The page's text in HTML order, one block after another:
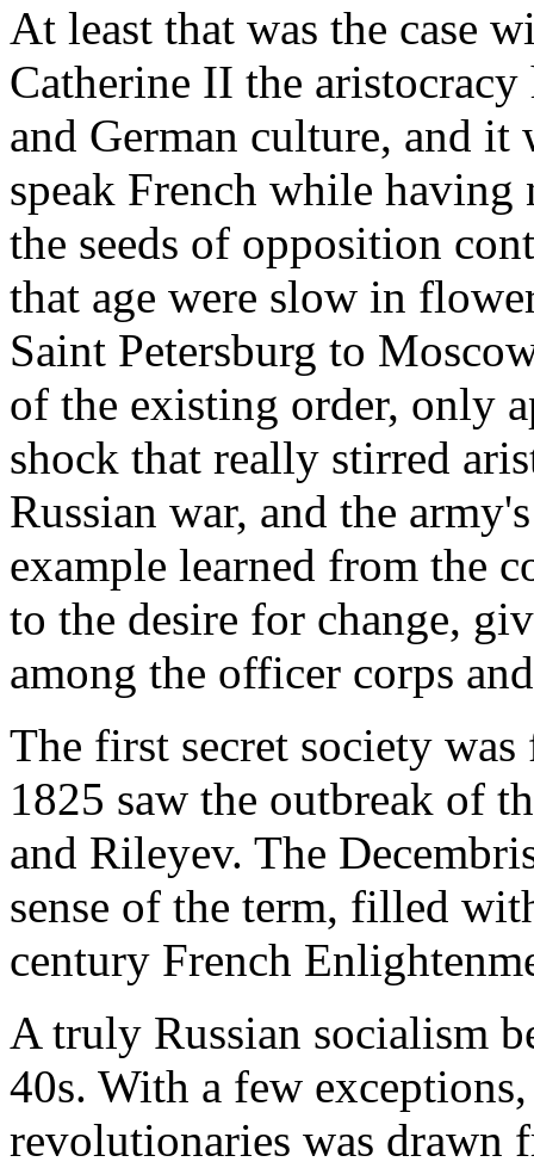
At least that was the case
Catherine II the
and German culture, and it
speak French while
the seeds of opposition
that age were slow in
Saint Petersburg to
of the existing order, only
shock that really stirred
Russian war, and the
example learned from the
to the desire for change,
among the officer corps
The first secret society
1825 saw the outbreak of
and Rileyev. The
sense of the term, filled
century French
A truly Russian socialism
40s. With a few
revolutionaries was drawn